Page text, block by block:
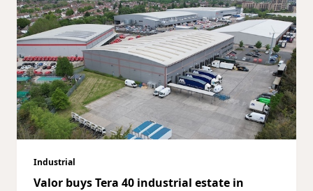
Industrial
Valor buys Tera 40 industrial estate in